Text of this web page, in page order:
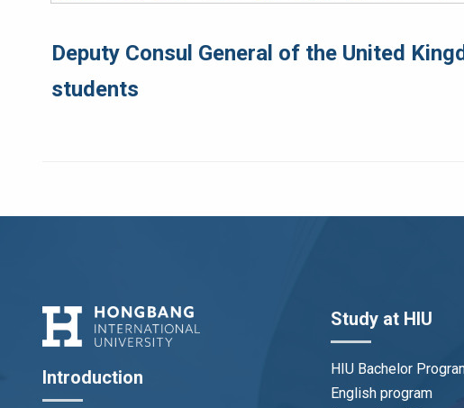
Deputy Consul General of the United
students
Introduction
Study at HIU
HIU Bachelor
English program